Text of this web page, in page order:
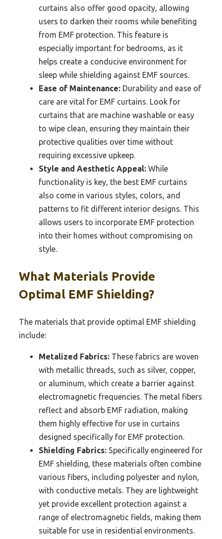
curtains also offer good opacity, allowing
users to darken their rooms while benefiting
from EMF protection. This feature is
especially important for bedrooms, as it
helps create a conducive environment for
sleep while shielding against EMF sources.
Ease of Maintenance: Durability and ease of
care are vital for EMF curtains. Look for
curtains that are machine washable or easy
to wipe clean, ensuring they maintain their
protective qualities over time without
requiring excessive upkeep.
Style and Aesthetic Appeal: While
functionality is key, the best EMF curtains
also come in various styles, colors, and
patterns to fit different interior designs. This
allows users to incorporate EMF protection
into their homes without compromising on
style.
What Materials Provide
Optimal EMF Shielding?
The materials that provide optimal EMF shielding
include:
Metalized Fabrics: These fabrics are woven
with metallic threads, such as silver, copper,
or aluminum, which create a barrier against
electromagnetic frequencies. The metal fibers
reflect and absorb EMF radiation, making
them highly effective for use in curtains
designed specifically for EMF protection.
Shielding Fabrics: Specifically engineered for
EMF shielding, these materials often combine
various fibers, including polyester and nylon,
with conductive metals. They are lightweight
yet provide excellent protection against a
range of electromagnetic fields, making them
suitable for use in residential environments.